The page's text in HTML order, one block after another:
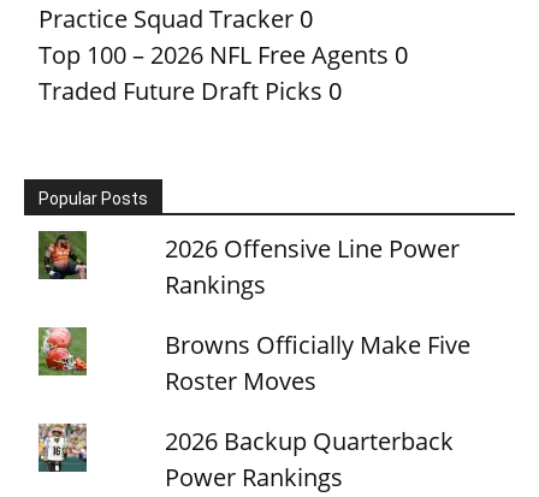
Practice Squad Tracker 0
Top 100 – 2026 NFL Free Agents 0
Traded Future Draft Picks 0
Popular Posts
2026 Offensive Line Power
Rankings
Browns Officially Make Five
Roster Moves
2026 Backup Quarterback
Power Rankings